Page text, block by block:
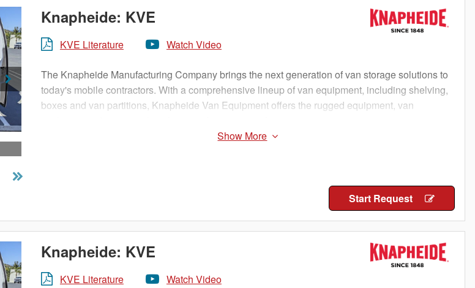
Knapheide: KVE
KVE Literature Watch Video
The Knapheide Manufacturing Company brings the next generation of van storage solutions to
today's mobile contractors. With a comprehensive lineup of van equipment, including shelving,
boxes and van partitions, Knapheide Van Equipment offers the rugged equipment, van
Start Request
Knapheide: KVE
KVE Literature Watch Video